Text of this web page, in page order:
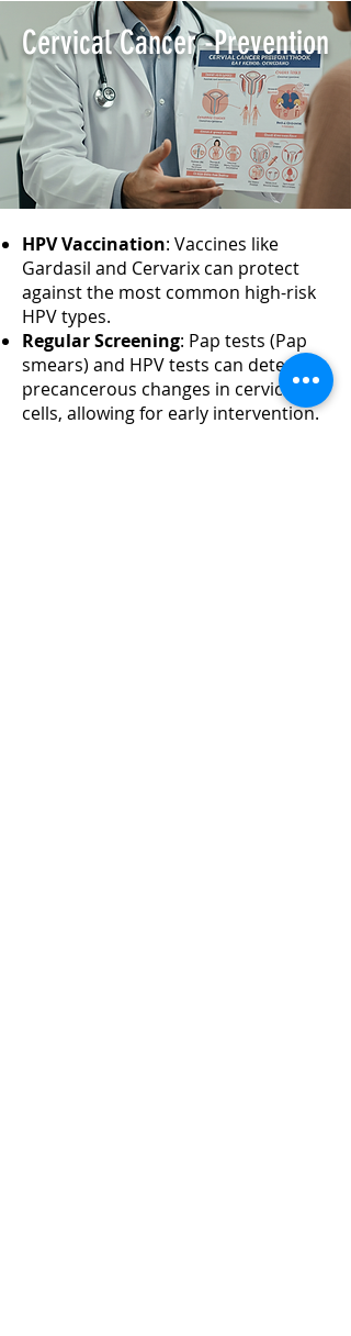
Cervical Cancer -Prevention
HPV Vaccination: Vaccines like
Gardasil and Cervarix can protect
against the most common high-risk
HPV types.
Regular Screening: Pap tests (Pap
smears) and HPV tests can detect
precancerous changes in cervical
cells, allowing for early intervention.